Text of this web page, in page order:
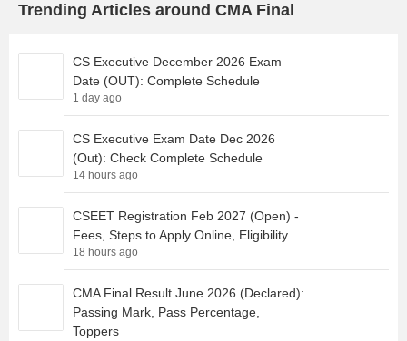
Trending Articles around CMA Final
CS Executive December 2026 Exam
Date (OUT): Complete Schedule
1 day ago
CS Executive Exam Date Dec 2026
(Out): Check Complete Schedule
14 hours ago
CSEET Registration Feb 2027 (Open) -
Fees, Steps to Apply Online, Eligibility
18 hours ago
CMA Final Result June 2026 (Declared):
Passing Mark, Pass Percentage,
Toppers